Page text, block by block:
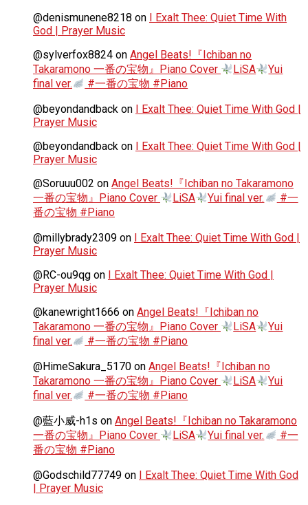
@denismunene8218 on
I Exalt Thee: Quiet Time With
God | Prayer Music
@sylverfox8824 on Angel Beats!『Ichiban no
Takaramono 一番の宝物』Piano Cover
LiSA
Yui
final ver.
#一番の宝物 #Piano
@beyondandback on
I Exalt Thee: Quiet Time With God |
Prayer Music
@beyondandback on
I Exalt Thee: Quiet Time With God |
Prayer Music
@Soruuu002 on Angel Beats!『Ichiban no Takaramono
一番の宝物』Piano Cover
LiSA Yui final ver.
#一
番の宝物 #Piano
@millybrady2309 on
I Exalt Thee: Quiet Time With God |
Prayer Music
@RC-ou9qg on
I Exalt Thee: Quiet Time With God |
Prayer Music
@kanewright1666 on Angel Beats!『Ichiban no
Takaramono 一番の宝物』Piano Cover
LiSA
Yui
final ver.
#一番の宝物 #Piano
@HimeSakura_5170 on Angel Beats!『Ichiban no
Takaramono 一番の宝物』Piano Cover
LiSA
Yui
final ver.
#一番の宝物 #Piano
@藍小威-h1s on Angel Beats!『Ichiban no Takaramono
一番の宝物』Piano Cover
LiSA Yui final ver.
#一
番の宝物 #Piano
@Godschild77749 on
I Exalt Thee: Quiet Time With God
| Prayer Music